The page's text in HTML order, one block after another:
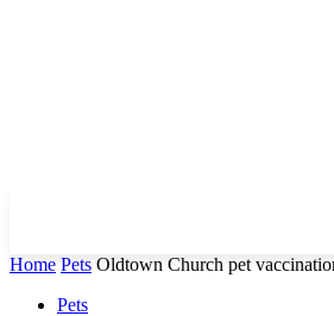
Home Pets Oldtown Church pet
Pets